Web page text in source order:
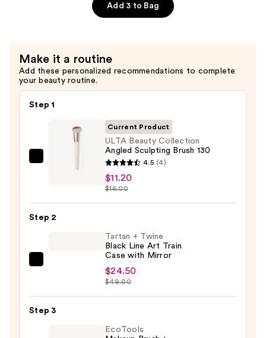
Add 3 to Bag
Make it a routine
Add these personalized recommendations to complete
your beauty routine.
Step 1
Angled
Sculpting
Current Product
ULTA Beauty Collection
Angled Sculpting Brush 130
4.5 (4)
$11.20
$16.00
Step 2
Twine
Black
Tartan + Twine
Black Line Art Train
Case with Mirror
$24.50
$49.00
Step 3
EcoTools